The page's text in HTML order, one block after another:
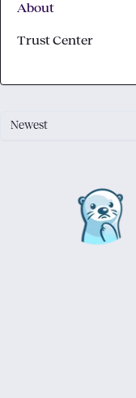
Newest
About
Trust Center